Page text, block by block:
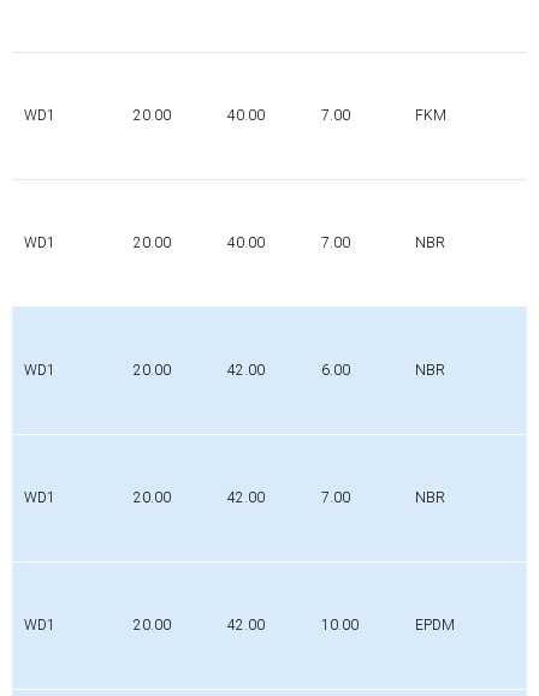
WD1 20.00 40.00 7.00 FKM
WD1 20.00 40.00 7.00 NBR
WD1 20.00 42.00 6.00 NBR
WD1 20.00 42.00 7.00 NBR
WD1 20.00 42.00 10.00 EPDM